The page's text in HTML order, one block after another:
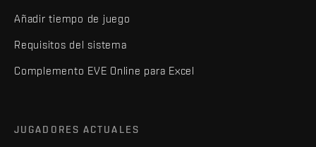
Añadir tiempo de juego
Requisitos del sistema
Complemento EVE Online para Excel
JUGADORES ACTUALES